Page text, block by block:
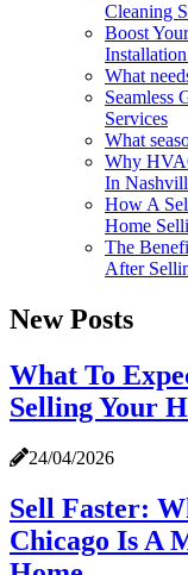
Cleaning
Boost
What
Seamless
Services
What
Why
In
How A
Home
The
After
New Posts
What To
Selling Your
24/04/2026
Sell Faster:
Chicago Is A